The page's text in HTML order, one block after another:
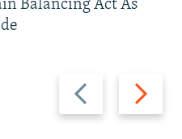
Previous
slide
Next
slide
Balancing Act As